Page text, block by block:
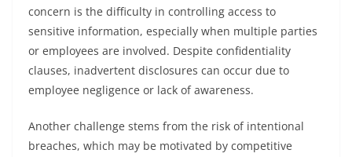
concern is the difficulty in controlling access to
sensitive information, especially when multiple parties
or employees are involved. Despite confidentiality
clauses, inadvertent disclosures can occur due to
employee negligence or lack of awareness.
Another challenge stems from the risk of intentional
breaches, which may be motivated by competitive